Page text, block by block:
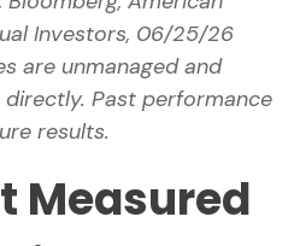
Investors, 06/25/26
are unmanaged and
Past performance
results.
Measured